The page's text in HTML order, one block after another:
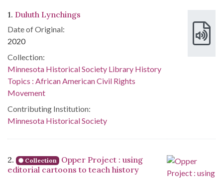
Search Results
1. Duluth Lynchings
Date of Original:
2020
Collection:
Minnesota Historical Society Library History
Topics : African American Civil Rights
Movement
Contributing Institution:
Minnesota Historical Society
2. Collection
Opper Project : using
editorial cartoons to teach history